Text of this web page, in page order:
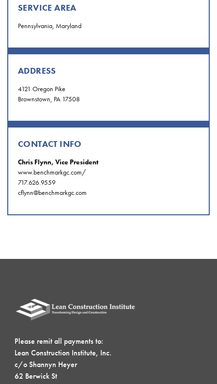
SERVICE AREA
Pennsylvania, Maryland
ADDRESS
4121 Oregon Pike
Brownstown, PA 17508
CONTACT INFO
Chris Flynn, Vice President
www.benchmarkgc.com/
717.626.9559
cflynn@benchmarkgc.com
Please remit all payments to:
Lean Construction Institute, Inc.
c/o Shannyn Heyer
62 Berwick St